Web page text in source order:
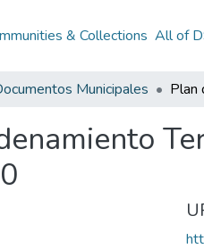
& Collections All of
Municipales